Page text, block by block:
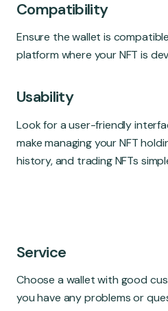
Compatibility
Ensure the wallet is
platform where your NFT is
Usability
Look for a user-friendly
make managing your NFT
history, and trading NFTs
Service
Choose a wallet with good
you have any problems or